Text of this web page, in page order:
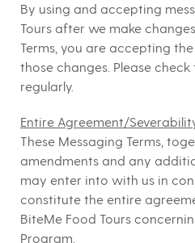
By using and accepting
Tours after we make
Terms, you are accepting
those changes. Please
regularly.
Entire Agreement/
These Messaging Terms,
amendments and any
may enter into with us in
constitute the entire
BiteMe Food Tours
Program.